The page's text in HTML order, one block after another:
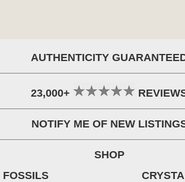
AUTHENTICITY
23,000+
NOTIFY ME OF NEW
SHOP
FOSSILS